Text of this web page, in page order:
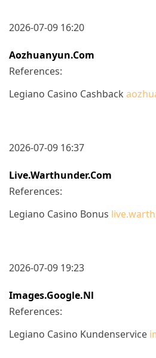
2026-07-09 16:20
Aozhuanyun.com
References:
Legiano Casino Cashback
2026-07-09 16:37
Live.warthunder.com
References:
Legiano Casino Bonus
2026-07-09 19:23
Images.google.nl
References:
Legiano Casino Kundenservice